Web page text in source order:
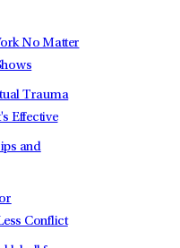
No Matter
Trauma
Effective
and
Conflict